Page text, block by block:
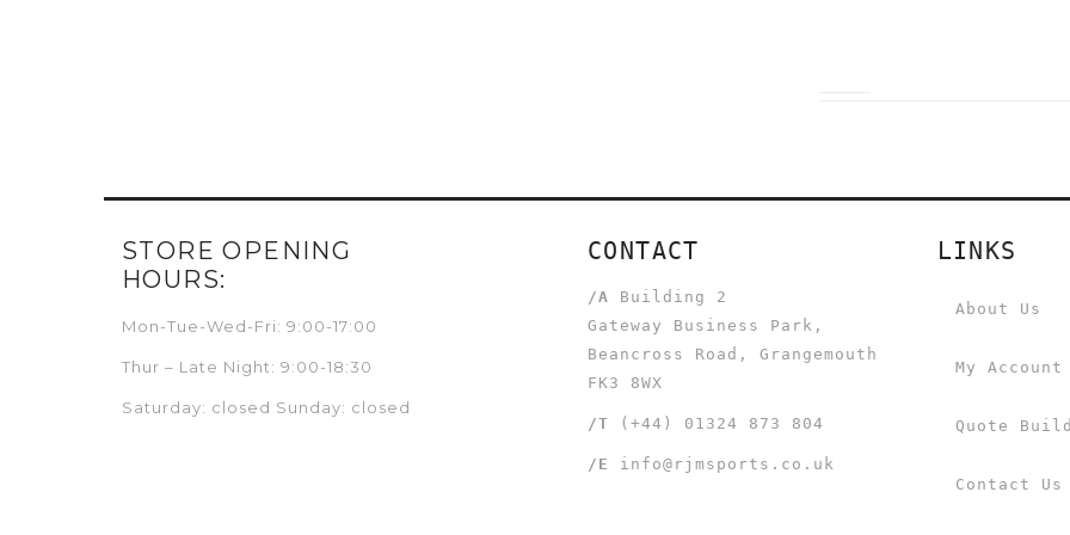
STORE OPENING
HOURS:
Mon-Tue-Wed-Fri: 9:00-17:00
Thur – Late Night: 9:00-18:30
Saturday: closed Sunday: closed
CONTACT
/A
Building 2
Gateway Business Park,
Beancross Road, Grangemouth
FK3 8WX
/T (+44) 01324 873 804
/E info@rjmsports.co.uk
LINKS
About Us
My Account
Quote
Contact Us